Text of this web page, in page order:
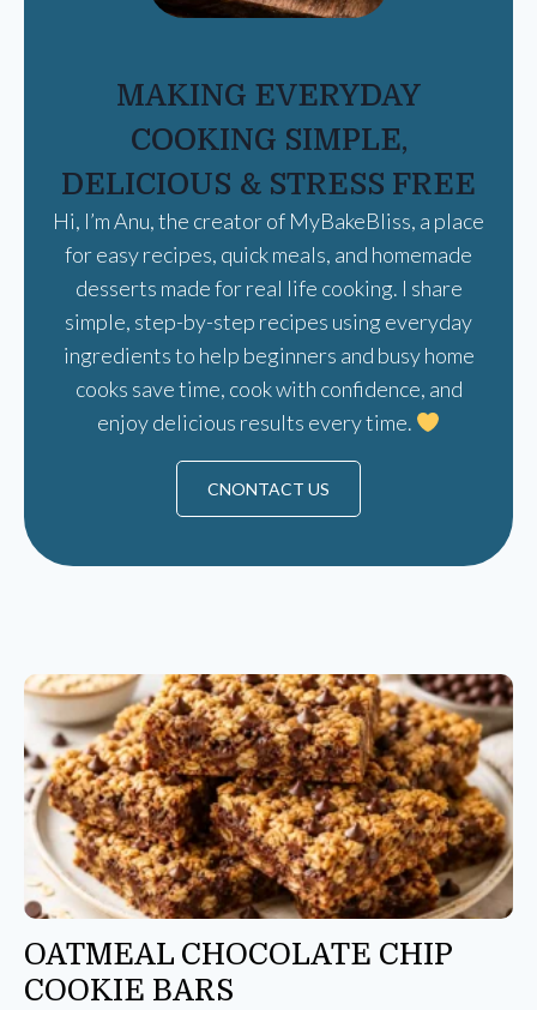
MAKING EVERYDAY
COOKING SIMPLE,
DELICIOUS & STRESS FREE
Hi, I’m Anu, the creator of MyBakeBliss, a place
for easy recipes, quick meals, and homemade
desserts made for real life cooking. I share
simple, step-by-step recipes using everyday
ingredients to help beginners and busy home
cooks save time, cook with confidence, and
enjoy delicious results every time.
CNONTACT US
OATMEAL CHOCOLATE CHIP
COOKIE BARS